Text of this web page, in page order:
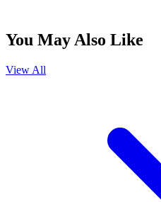
You May Also Like
View All